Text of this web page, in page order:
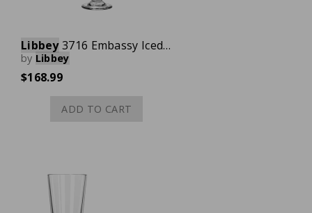
Libbey3716 Embassy Iced Tea Glass, 16-1/4 oz., Case of 36
by Libbey
$168.99
ADD TO CART